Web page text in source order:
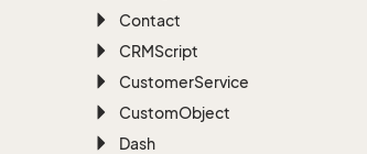
Contact
CRMScript
CustomerService
CustomObject
Dash